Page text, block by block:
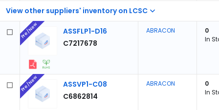
View other suppliers' inventory on LCSC
ASSFLP1-D16
C7217678
Pre/New ABRACON
0
In
ASSVP1-C08
C6862814
Pre/New ABRACON
0
In